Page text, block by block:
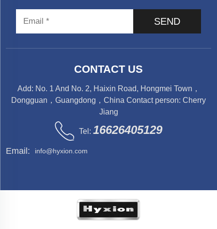
SEND
CONTACT US
Add: No. 1 And No. 2, Haixin Road, Hongmei Town，
Dongguan，Guangdong，China Contact person: Cherry
Jiang
Tel: 16626405129
Email: info@hyxion.com